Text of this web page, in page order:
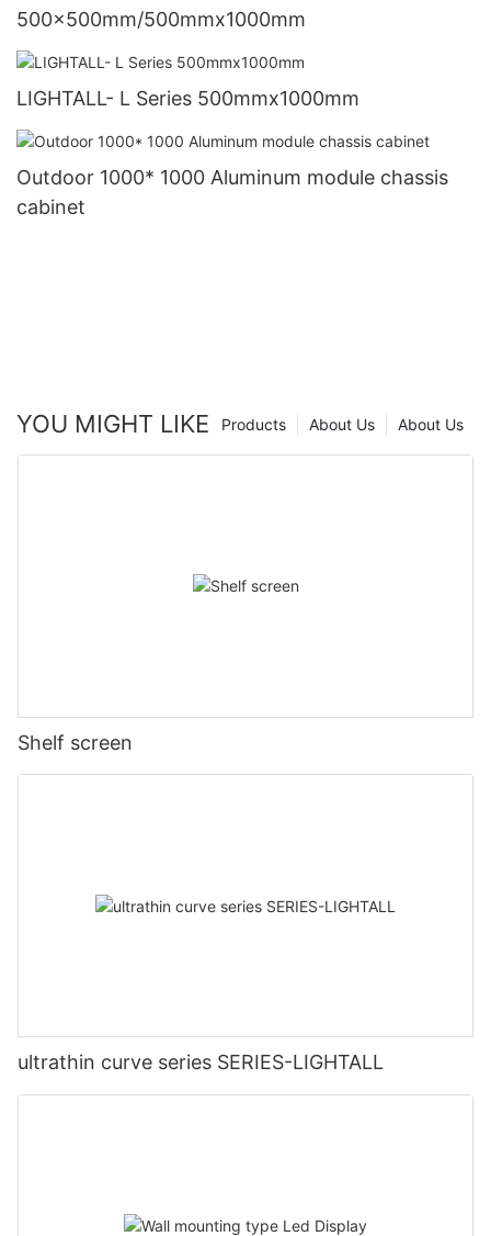
500x500mm/500mmx1000mm
LIGHTALL- L Series 500mmx1000mm
Outdoor 1000* 1000 Aluminum module chassis
cabinet
YOU MIGHT LIKE About Us
About Us
Products
Shelf screen
ultrathin curve series SERIES-LIGHTALL